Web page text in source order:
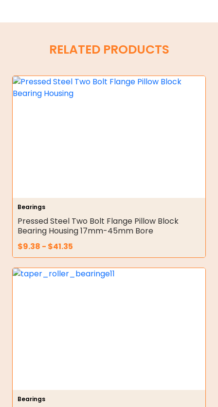
RELATED PRODUCTS
Bearings
Pressed Steel Two Bolt Flange Pillow Block
Bearing Housing 17mm-45mm Bore
$9.38 - $41.35
Bearings